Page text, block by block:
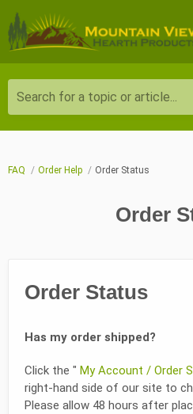
Search for a topic or article...
FAQ Order Help Order Status
Order
Order Status
Has my order shipped?
Click the " My Account / Order
right-hand side of our site to
Please allow 48 hours after